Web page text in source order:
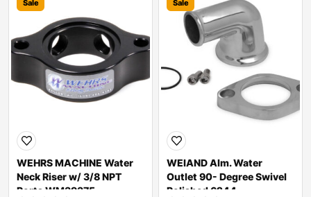
Sale
WEHRS MACHINE Water
Neck Riser w/ 3/8 NPT
Ports WM39375
Sale
WEIAND Alm. Water
Outlet 90- Degree Swivel
Polished 6244